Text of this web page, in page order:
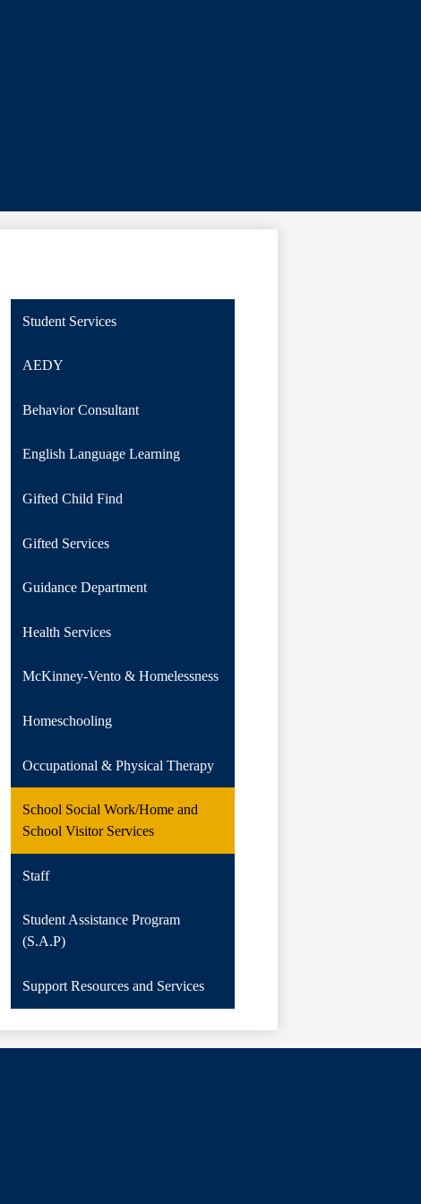
Student Services
AEDY
Behavior Consultant
English Language Learning
Gifted Child Find
Gifted Services
Guidance Department
Health Services
McKinney-Vento & Homelessness
Homeschooling
Occupational & Physical Therapy
School Social Work/Home and
School Visitor Services
Staff
Student Assistance Program
(S.A.P)
Support Resources and Services